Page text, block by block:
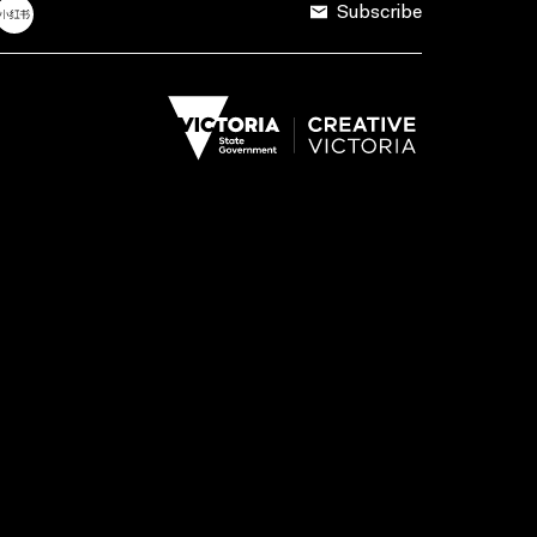
Subscribe